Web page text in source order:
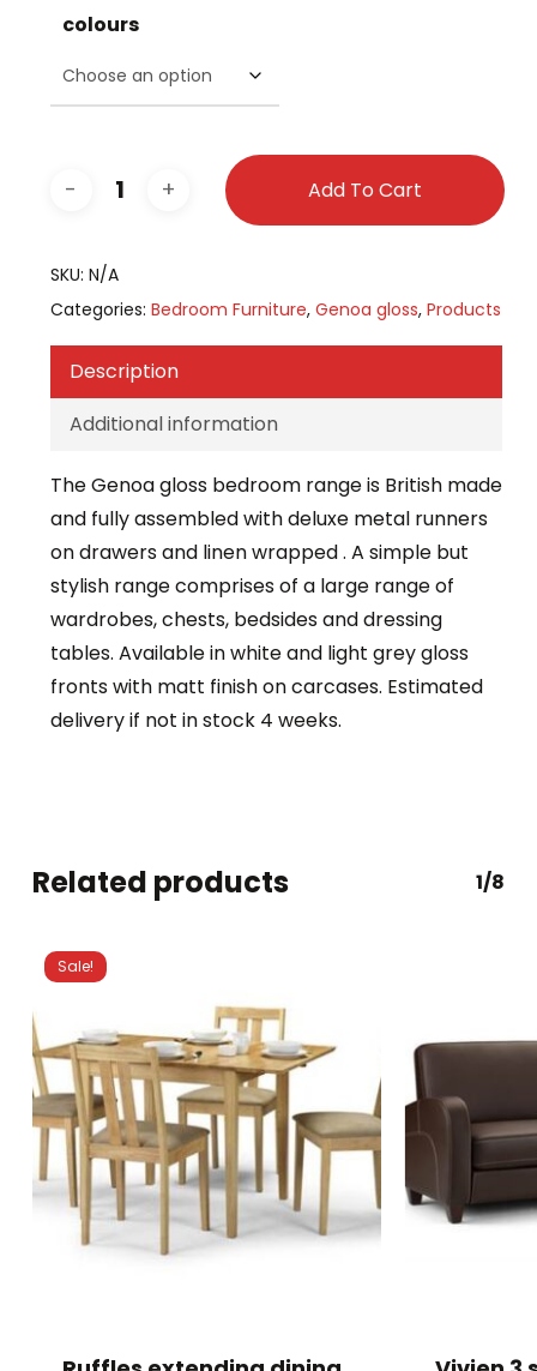
colours
Add To Cart
SKU: N/A
Categories: Bedroom Furniture, Genoa gloss, Products
Description
Additional information
The Genoa gloss bedroom range is British made
and fully assembled with deluxe metal runners
on drawers and linen wrapped . A simple but
stylish range comprises of a large range of
wardrobes, chests, bedsides and dressing
tables. Available in white and light grey gloss
fronts with matt finish on carcases. Estimated
delivery if not in stock 4 weeks.
Related products 1/8
Sale!